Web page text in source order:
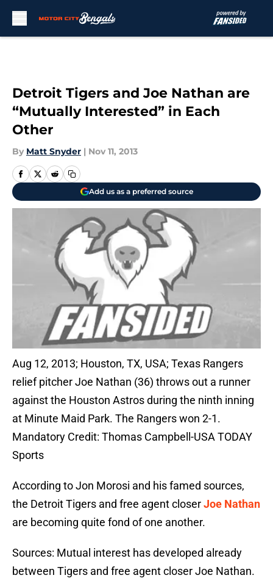
Detroit Tigers and Joe Nathan are
“Mutually Interested” in Each
Other
By Matt Snyder | Nov 11, 2013
Add us as a preferred source
Aug 12, 2013; Houston, TX, USA; Texas Rangers
relief pitcher Joe Nathan (36) throws out a runner
against the Houston Astros during the ninth inning
at Minute Maid Park. The Rangers won 2-1.
Mandatory Credit: Thomas Campbell-USA TODAY
Sports
According to Jon Morosi and his famed sources,
the Detroit Tigers and free agent closerJoe Nathan
are becoming quite fond of one another.
Sources: Mutual interest has developed already
between Tigers and free agent closer Joe Nathan.